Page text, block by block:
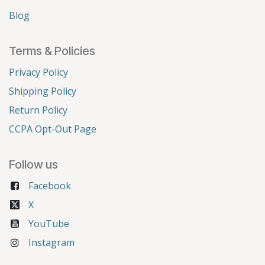
Blog
Terms & Policies
Privacy Policy
Shipping Policy
Return Policy
CCPA Opt-Out Page
Follow us
Facebook
X
YouTube
Instagram